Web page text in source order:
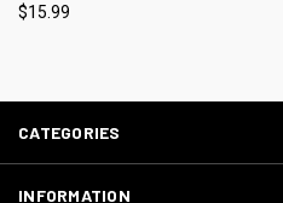
$15.99
CATEGORIES
INFORMATION